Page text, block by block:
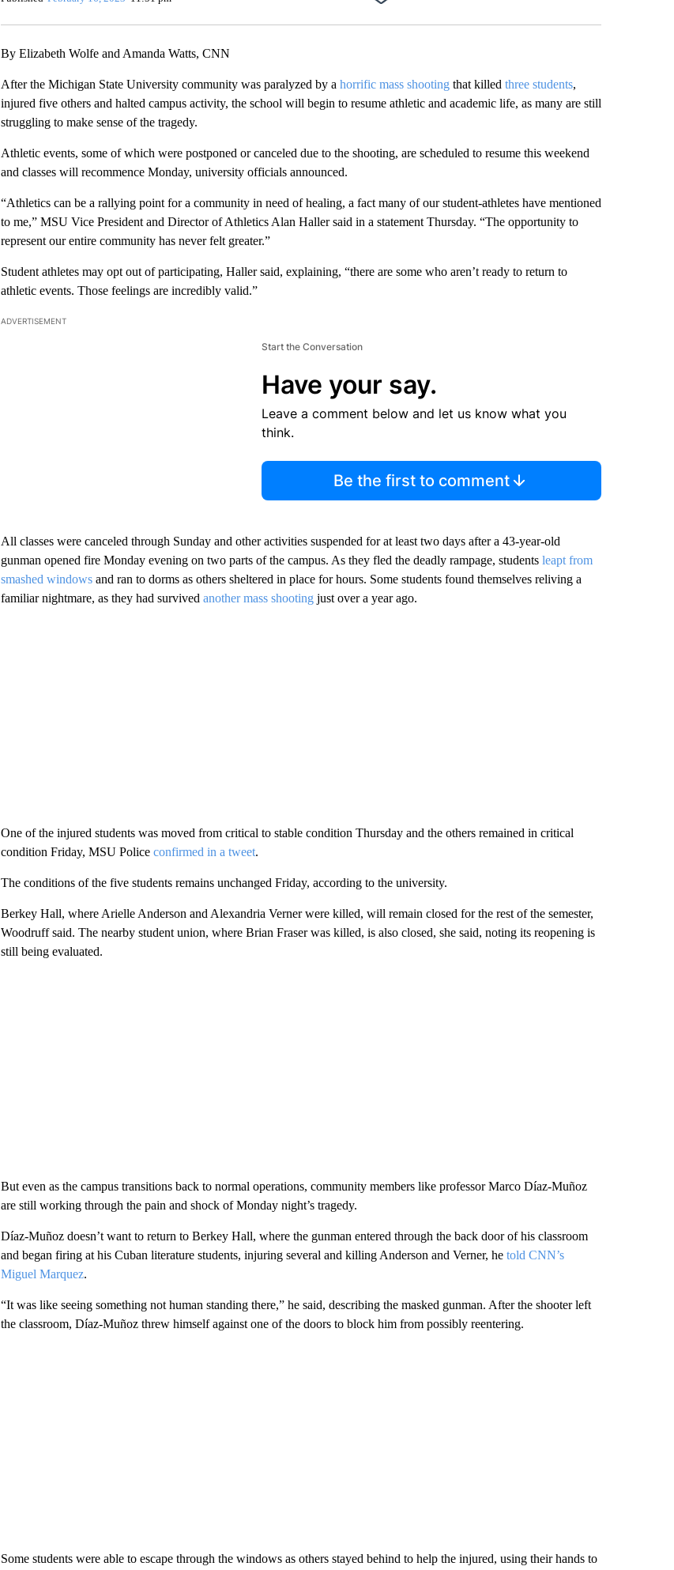
By Elizabeth Wolfe and Amanda Watts, CNN
After the Michigan State University community was paralyzed by a horrific mass shootingthat killed three students,
injured five others and halted campus activity, the school will begin to resume athletic and academic life, as many are still
struggling to make sense of the tragedy.
Athletic events, some of which were postponed or canceled due to the shooting, are scheduled to resume this weekend
and classes will recommence Monday, university officials announced.
“Athletics can be a rallying point for a community in need of healing, a fact many of our student-athletes have mentioned
to me,” MSU Vice President and Director of Athletics Alan Haller said in a statement Thursday. “The opportunity to
represent our entire community has never felt greater.”
Student athletes may opt out of participating, Haller said, explaining, “there are some who aren’t ready to return to
athletic events. Those feelings are incredibly valid.”
ADVERTISEMENT
Start the Conversation
Have your say.
Leave a comment below and let us know what you
think.
Be the first to comment
All classes were canceled through Sunday and other activities suspended for at least two days after a 43-year-old
gunman opened fire Monday evening on two parts of the campus. As they fled the deadly rampage, students leapt from
smashed windowsand ran to dorms as others sheltered in place for hours. Some students found themselves reliving a
familiar nightmare, as they had survived another mass shootingjust over a year ago.
One of the injured students was moved from critical to stable condition Thursday and the others remained in critical
condition Friday, MSU Police confirmed in a tweet.
The conditions of the five students remains unchanged Friday, according to the university.
Berkey Hall, where Arielle Anderson and Alexandria Verner were killed, will remain closed for the rest of the semester,
Woodruff said. The nearby student union, where Brian Fraser was killed, is also closed, she said, noting its reopening is
still being evaluated.
But even as the campus transitions back to normal operations, community members like professor Marco Díaz-Muñoz
are still working through the pain and shock of Monday night’s tragedy.
Díaz-Muñoz doesn’t want to return to Berkey Hall, where the gunman entered through the back door of his classroom
and began firing at his Cuban literature students, injuring several and killing Anderson and Verner, he told CNN’s
Miguel Marquez.
“It was like seeing something not human standing there,” he said, describing the masked gunman. After the shooter left
the classroom, Díaz-Muñoz threw himself against one of the doors to block him from possibly reentering.
Some students were able to escape through the windows as others stayed behind to help the injured, using their hands to